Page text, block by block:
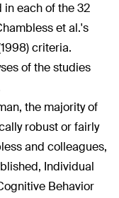
each of the 32
et al.'s
criteria.
of the studies
the majority of
robust or fairly
and colleagues,
Individual
Behavior